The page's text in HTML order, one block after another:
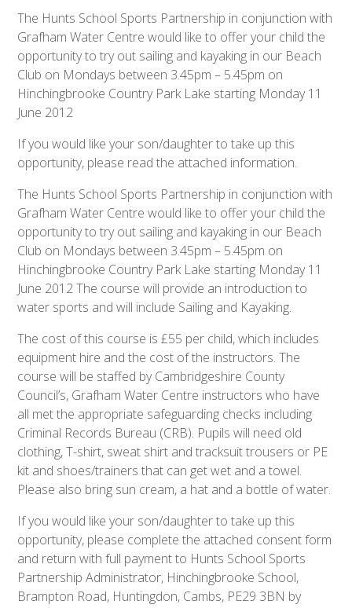
The Hunts School Sports Partnership in conjunction with
Grafham Water Centre would like to offer your child the
opportunity to try out sailing and kayaking in our Beach
Club on Mondays between 3.45pm – 5.45pm on
Hinchingbrooke Country Park Lake starting Monday 11
June 2012
If you would like your son/daughter to take up this
opportunity, please read the attached information.
The Hunts School Sports Partnership in conjunction with
Grafham Water Centre would like to offer your child the
opportunity to try out sailing and kayaking in our Beach
Club on Mondays between 3.45pm – 5.45pm on
Hinchingbrooke Country Park Lake starting Monday 11
June 2012 The course will provide an introduction to
water sports and will include Sailing and Kayaking.
The cost of this course is £55 per child, which includes
equipment hire and the cost of the instructors. The
course will be staffed by Cambridgeshire County
Council’s, Grafham Water Centre instructors who have
all met the appropriate safeguarding checks including
Criminal Records Bureau (CRB). Pupils will need old
clothing, T-shirt, sweat shirt and tracksuit trousers or PE
kit and shoes/trainers that can get wet and a towel.
Please also bring sun cream, a hat and a bottle of water.
If you would like your son/daughter to take up this
opportunity, please complete the attached consent form
and return with full payment to Hunts School Sports
Partnership Administrator, Hinchingbrooke School,
Brampton Road, Huntingdon, Cambs, PE29 3BN by